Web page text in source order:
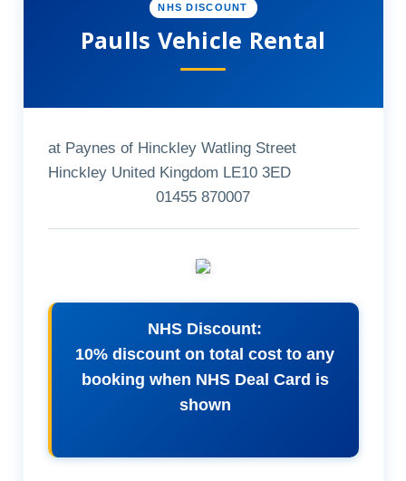
NHS DISCOUNT
Paulls Vehicle Rental
at Paynes of Hinckley Watling Street
Hinckley United Kingdom LE10 3ED
01455 870007
NHS Discount:
10% discount on total cost to any
booking when NHS Deal Card is
shown